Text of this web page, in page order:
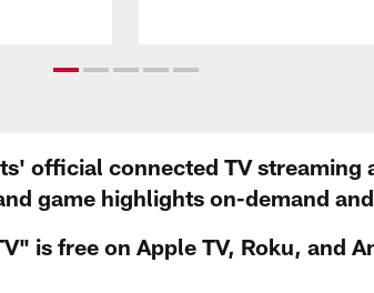
official connected TV
game highlights on-demand
is free on Apple TV, Roku, and